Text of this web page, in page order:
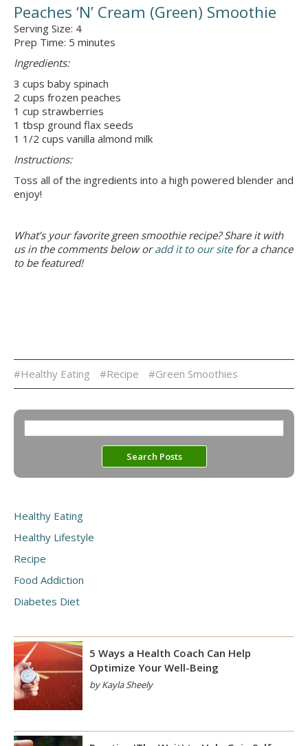
Peaches ‘N’ Cream (Green) Smoothie
Serving Size: 4
Prep Time: 5 minutes
Ingredients:
3 cups baby spinach
2 cups frozen peaches
1 cup strawberries
1 tbsp ground flax seeds
1 1/2 cups vanilla almond milk
Instructions:
Toss all of the ingredients into a high powered blender and
enjoy!
What’s your favorite green smoothie recipe? Share it with
us in the comments below oradd it to our sitefor a chance
to be featured!
#Healthy Eating #Recipe #Green Smoothies
Healthy Eating
Healthy Lifestyle
Recipe
Food Addiction
Diabetes Diet
5 Ways a Health Coach Can Help
Optimize Your Well-Being
by Kayla Sheely